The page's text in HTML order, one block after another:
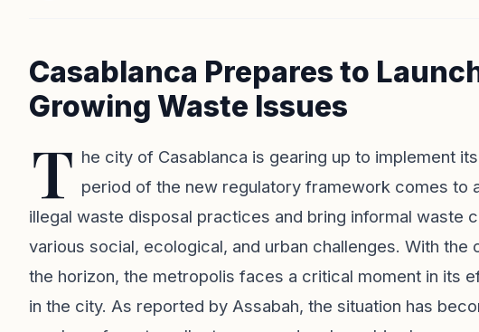
Casablanca Prepares to
Growing Waste Issues
T he city of Casablanca is gearing up to implement
period of the new regulatory framework comes to
illegal waste disposal practices and bring informal waste
various social, ecological, and urban challenges. With
the horizon, the metropolis faces a critical moment in its
in the city. As reported by Assabah, the situation has